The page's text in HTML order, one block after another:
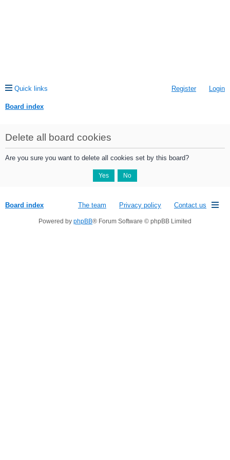
Quick links Login
Register
Board index
Delete all board cookies
Are you sure you want to delete all cookies set by this board?
Board index Contact us
Privacy policy
The team
Powered by phpBB® Forum Software © phpBB Limited